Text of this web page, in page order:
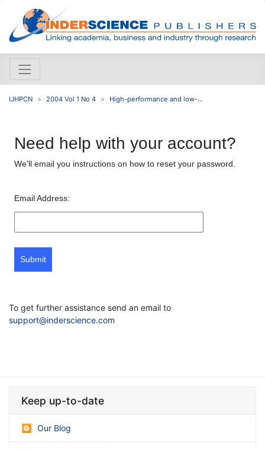
IJHPCN 2004 Vol 1 No 4 High-performance and low-...
Need help with your account?
We'll email you instructions on how to reset your password.
Email Address:
Submit
To get further assistance send an email to
support@inderscience.com
Keep up-to-date
Our Blog